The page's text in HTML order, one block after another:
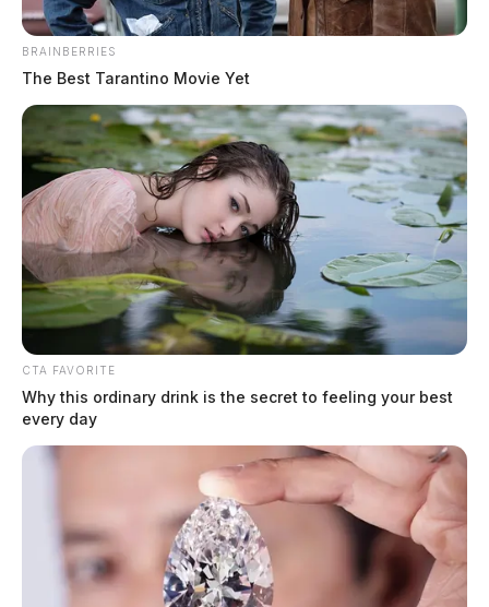
BRAINBERRIES
The Best Tarantino Movie Yet
CTA FAVORITE
Why this ordinary drink is the secret to feeling your best
every day